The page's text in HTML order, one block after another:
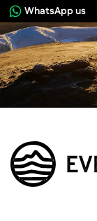
WhatsApp us